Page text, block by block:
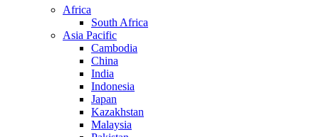
Africa
South Africa
Asia Pacific
Cambodia
China
India
Indonesia
Japan
Kazakhstan
Malaysia